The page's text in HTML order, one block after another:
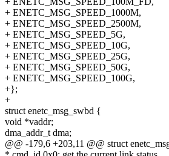
+ ENETC_MSG_SPEED_1000M,
+ ENETC_MSG_SPEED_2500M,
+ ENETC_MSG_SPEED_5G,
+ ENETC_MSG_SPEED_10G,
+ ENETC_MSG_SPEED_25G,
+ ENETC_MSG_SPEED_50G,
+ ENETC_MSG_SPEED_100G,
+};
+
struct enetc_msg_swbd {
void *vaddr;
dma_addr_t dma;
@@ -179,6 +203,11 @@ struct